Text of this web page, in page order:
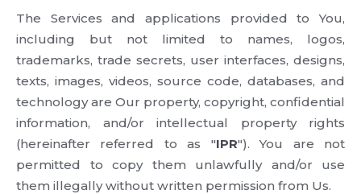
The Services and applications provided to You,
including but not limited to names, logos,
trademarks, trade secrets, user interfaces, designs,
texts, images, videos, source code, databases, and
technology are Our property, copyright, confidential
information, and/or intellectual property rights
(hereinafter referred to as "IPR"). You are not
permitted to copy them unlawfully and/or use
them illegally without written permission from Us.